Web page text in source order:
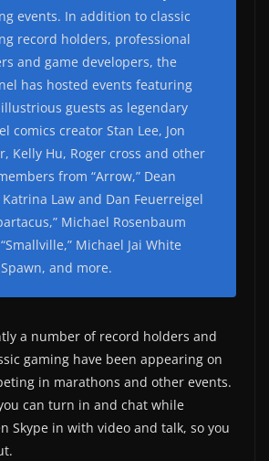
events. In addition to classic
record holders, professional
and game developers, the
has hosted events featuring
guests as legendary
comics creator Stan Lee, Jon
Kelly Hu, Roger cross and other
from “Arrow,” Dean
Katrina Law and Dan Feuerreigel
Michael Rosenbaum
Michael Jai White
and more.
a number of record holders and
gaming have been appearing on
in marathons and other events.
can turn in and chat while
Skype in with video and talk, so you